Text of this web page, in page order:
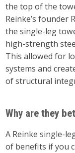
the top of the
Reinke’s founder
the single-leg
high-strength
This allowed for
systems and
of structural
Why are they
A Reinke single-
of benefits if you